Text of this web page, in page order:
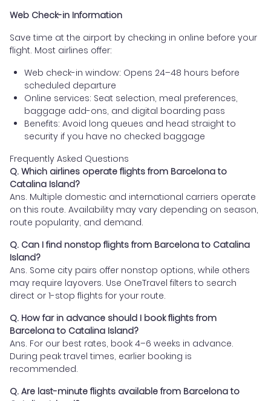
Web Check-in Information
Save time at the airport by checking in online before your
flight. Most airlines offer:
Web check-in window: Opens 24–48 hours before
scheduled departure
Online services: Seat selection, meal preferences,
baggage add-ons, and digital boarding pass
Benefits: Avoid long queues and head straight to
security if you have no checked baggage
Frequently Asked Questions
Q. Which airlines operate flights from Barcelona to
Catalina Island?
Ans. Multiple domestic and international carriers operate
on this route. Availability may vary depending on season,
route popularity, and demand.
Q. Can I find nonstop flights from Barcelona to Catalina
Island?
Ans. Some city pairs offer nonstop options, while others
may require layovers. Use OneTravel filters to search
direct or 1-stop flights for your route.
Q. How far in advance should I book flights from
Barcelona to Catalina Island?
Ans. For our best rates, book 4–6 weeks in advance.
During peak travel times, earlier booking is
recommended.
Q. Are last-minute flights available from Barcelona to